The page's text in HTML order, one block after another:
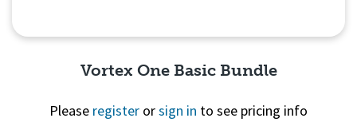
Vortex One Basic Bundle
Please register orsign in to see pricing info